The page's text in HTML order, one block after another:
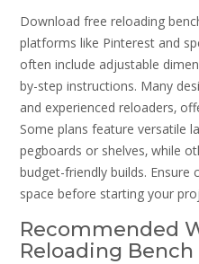
Download free reloading
platforms like Pinterest and
often include adjustable
by-step instructions. Many
and experienced reloaders‚
Some plans feature versatile
pegboards or shelves‚ while
budget-friendly builds.
space before starting your
Recommended
Reloading Bench